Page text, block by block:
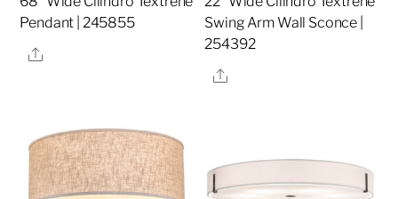
Pendant | 245855
Share
Swing Arm Wall Sconce |
254392
Share